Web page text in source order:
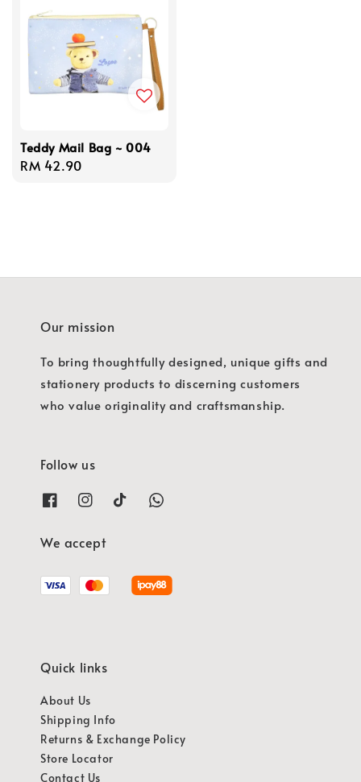
Teddy Mail Bag ~ 004
Regular
RM 42.90
Our mission
To bring thoughtfully designed, unique gifts and
stationery products to discerning customers
who value originality and craftsmanship.
Follow us
We accept
Quick links
About Us
Shipping Info
Returns & Exchange Policy
Store Locator
Contact Us